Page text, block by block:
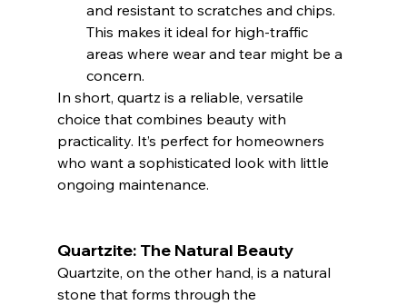
and resistant to scratches and chips.
This makes it ideal for high-traffic
areas where wear and tear might be a
concern.
In short, quartz is a reliable, versatile
choice that combines beauty with
practicality. It’s perfect for homeowners
who want a sophisticated look with little
ongoing maintenance.
Quartzite: The Natural Beauty
Quartzite, on the other hand, is a natural
stone that forms through the